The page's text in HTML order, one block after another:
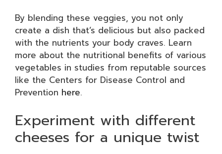
By blending these veggies, you not only
create a dish that’s delicious but also packed
with the nutrients your body craves. Learn
more about the nutritional benefits of various
vegetables in studies from reputable sources
like the Centers for Disease Control and
Prevention here.
Experiment with different
cheeses for a unique twist